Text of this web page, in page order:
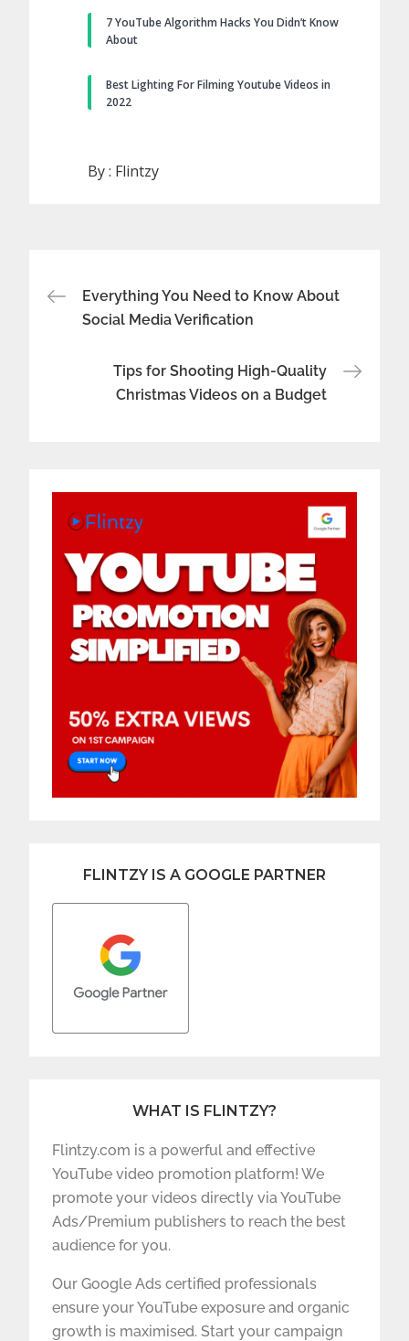
7 YouTube Algorithm Hacks You Didn’t Know
About
Best Lighting For Filming Youtube Videos in
2022
By : Flintzy
Post
Everything You Need to Know About
Social Media Verification
Tips for Shooting High-Quality
Christmas Videos on a Budget
FLINTZY IS A GOOGLE PARTNER
WHAT IS FLINTZY?
Flintzy.com is a powerful and effective
YouTube video promotion platform! We
promote your videos directly via YouTube
Ads/Premium publishers to reach the best
audience for you.
Our Google Ads certified professionals
ensure your YouTube exposure and organic
growth is maximised. Start your campaign